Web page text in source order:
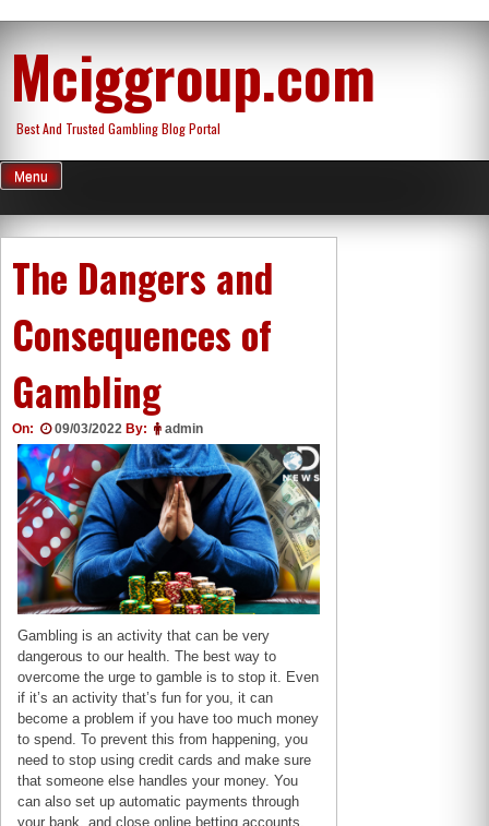
content
Mciggroup.com
Best And Trusted Gambling Blog Portal
Menu
The Dangers and
Consequences of
Gambling
On: 09/03/2022 By: admin
Gambling is an activity that can be very
dangerous to our health. The best way to
overcome the urge to gamble is to stop it. Even
if it’s an activity that’s fun for you, it can
become a problem if you have too much money
to spend. To prevent this from happening, you
need to stop using credit cards and make sure
that someone else handles your money. You
can also set up automatic payments through
your bank, and close online betting accounts.